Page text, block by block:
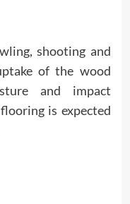
shooting and
of the wood
and impact
is expected